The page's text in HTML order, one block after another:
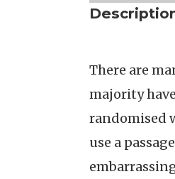
There are
majority
randomised
use a